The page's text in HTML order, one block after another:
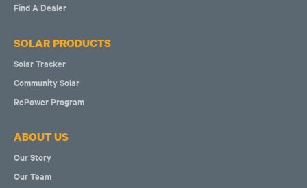
Find A Dealer
SOLAR PRODUCTS
Solar Tracker
Community Solar
RePower Program
ABOUT US
Our Story
Our Team